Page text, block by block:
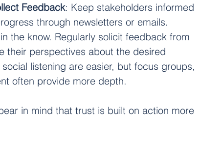
Feedback: Keep stakeholders informed
through newsletters or emails.
the know. Regularly solicit feedback from
their perspectives about the desired
listening are easier, but focus groups,
often provide more depth.
in mind that trust is built on action more